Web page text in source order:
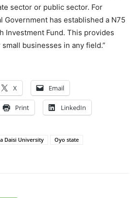
sector or public sector. For
Government has established a N75
Investment Fund. This provides
businesses in any field.”
X Email
Print LinkedIn
Daisi University
Oyo state